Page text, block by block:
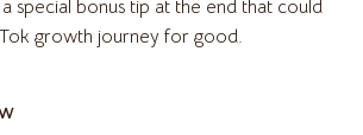
special bonus tip at the end that could
growth journey for good.